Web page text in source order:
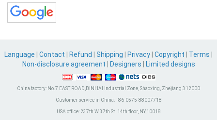
Language Contact Refund Shipping Privacy Copyright Terms
Non-disclosure agreement
Designers Limited designs
China factory: No.7 EAST ROAD,BINHAI Industrial Zone, Shaoxing, Zhejiang 312000
Customer service in China:+86-0575-88007718
USA office:237th W 37th St. 14th floor, NY,10018